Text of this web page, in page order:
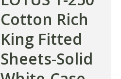
Cotton Rich
King Fitted
Sheets-Solid